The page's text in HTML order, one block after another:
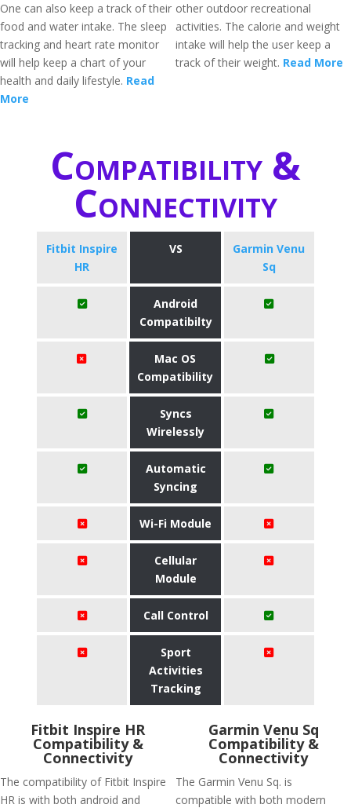
One can also keep a track of their
food and water intake. The sleep
tracking and heart rate monitor
will help keep a chart of your
health and daily lifestyle. Read
More
other outdoor recreational
activities. The calorie and weight
intake will help the user keep a
track of their weight. Read More
Compatibility &
Connectivity
Fitbit Inspire
HR
VS
Garmin Venu
Sq
Android
Compatibilty
Mac OS
Compatibility
Syncs
Wirelessly
Automatic
Syncing
Wi-Fi Module
Cellular
Module
Call Control
Sport
Activities
Tracking
Fitbit Inspire HR
Compatibility &
Connectivity
The compatibility of Fitbit Inspire
HR is with both android and
Garmin Venu Sq
Compatibility &
Connectivity
The Garmin Venu Sq. is
compatible with both modern